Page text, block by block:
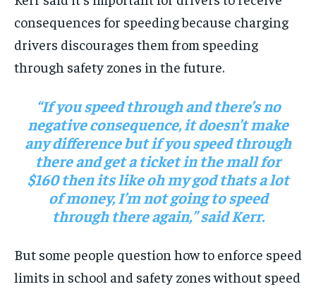
consequences for speeding because charging
drivers discourages them from speeding
through safety zones in the future.
“If you speed through and there’s no
negative consequence, it doesn’t make
any difference but if you speed through
there and get a ticket in the mall for
$160 then its like oh my god thats a lot
of money, I’m not going to speed
through there again,” said Kerr.
But some people question how to enforce speed
limits in school and safety zones without speed